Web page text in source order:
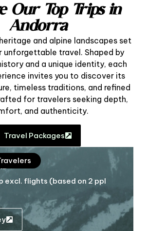
Our Top Trips in
Andorra
and alpine landscapes set
unforgettable travel. Shaped by
and a unique identity, each
invites you to discover its
timeless traditions, and refined
for travelers seeking depth,
and authenticity.
Travel Packages
excl. flights (based on 2 ppl